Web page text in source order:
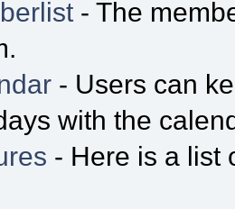
- The
- Users can
with the
- Here is a list